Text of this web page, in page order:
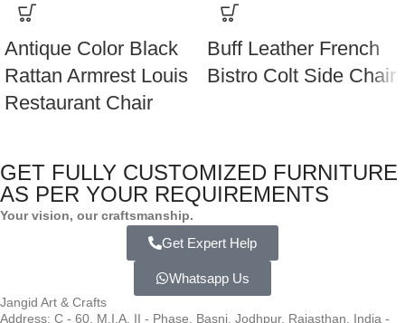
Antique Color Black
Rattan Armrest Louis
Restaurant Chair
Buff Leather French
Bistro Colt Side Chair
GET FULLY CUSTOMIZED FURNITURE
AS PER YOUR REQUIREMENTS
Your vision, our craftsmanship.
Get Expert Help
Whatsapp Us
Jangid Art & Crafts
Address: C - 60, M.I.A. II - Phase, Basni, Jodhpur, Rajasthan, India -